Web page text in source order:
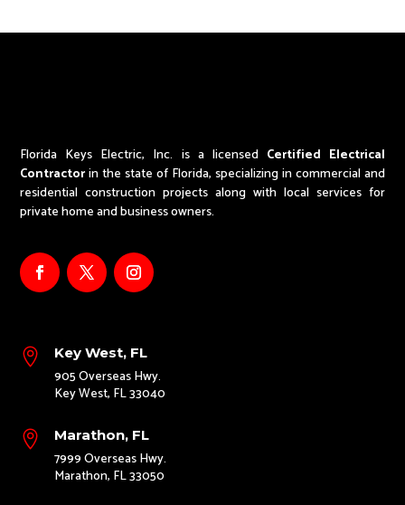
Florida Keys Electric, Inc. is a licensed Certified Electrical
Contractorin the state of Florida, specializing in commercial and
residential construction projects along with local services for
private home and business owners.
 Key West, FL
905 Overseas Hwy.
Key West, FL 33040
 Marathon, FL
7999 Overseas Hwy.
Marathon, FL 33050